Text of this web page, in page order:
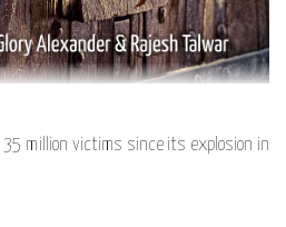
million victims since its explosion in